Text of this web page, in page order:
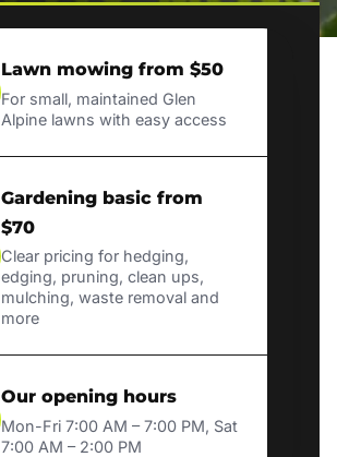
Lawn mowing from $50
For small, maintained Glen
Alpine lawns with easy access
Gardening basic from
$70
Clear pricing for hedging,
edging, pruning, clean ups,
mulching, waste removal and
more
Our opening hours
Mon-Fri 7:00 AM – 7:00 PM, Sat
7:00 AM – 2:00 PM